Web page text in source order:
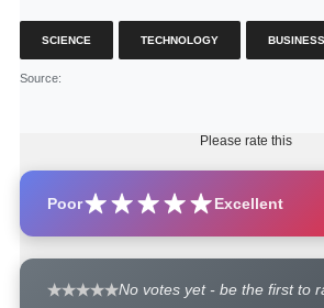
SCIENCE TECHNOLOGY BUSINESS
Source:
Please rate this
Poor Excellent
No votes yet - be the first to